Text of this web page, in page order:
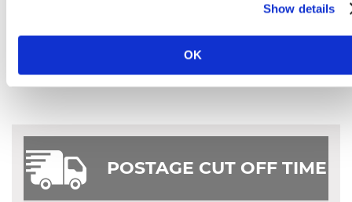
Show details
OK
POSTAGE CUT OFF TIME